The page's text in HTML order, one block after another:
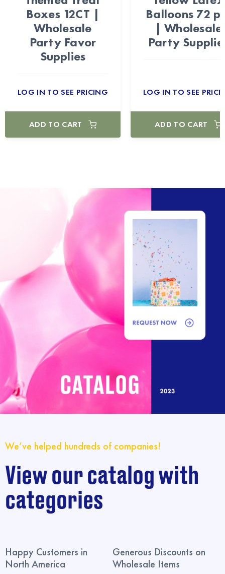
Boxes 12CT |
Wholesale
Party Favor
Supplies
LOG IN TO SEE PRICING
ADD TO CART
Balloons 72
| Wholesale
Party
LOG IN TO SEE
ADD TO CART
We’ve helped hundreds of companies!
View our catalog with
categories
Happy Customers in
North America
Generous Discounts on
Wholesale Items